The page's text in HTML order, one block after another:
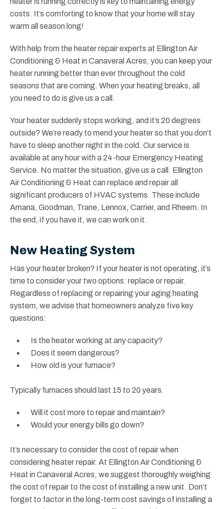
costs. It’s comforting to know that your home will stay
warm all season long!
With help from the heater repair experts at Ellington Air
Conditioning & Heat in Canaveral Acres, you can keep your
heater running better than ever throughout the cold
seasons that are coming. When your heating breaks, all
you need to do is give us a call.
Your heater suddenly stops working, and it’s 20 degrees
outside? We’re ready to mend your heater so that you don’t
have to sleep another night in the cold. Our service is
available at any hour with a 24-hour Emergency Heating
Service. No matter the situation, give us a call. Ellington
Air Conditioning & Heat can replace and repair all
significant producers of HVAC systems. These include
Amana, Goodman, Trane, Lennox, Carrier, and Rheem. In
the end, if you have it, we can work on it.
New Heating System
Has your heater broken? If your heater is not operating, it’s
time to consider your two options: replace or repair.
Regardless of replacing or repairing your aging heating
system, we advise that homeowners analyze five key
questions:
Is the heater working at any capacity?
Does it seem dangerous?
How old is your furnace?
Typically furnaces should last 15 to 20 years.
Will it cost more to repair and maintain?
Would your energy bills go down?
It’s necessary to consider the cost of repair when
considering heater repair. At Ellington Air Conditioning &
Heat in Canaveral Acres, we suggest thoroughly weighing
the cost of repair to the cost of installing a new unit. Don’t
forget to factor in the long-term cost savings of installing a